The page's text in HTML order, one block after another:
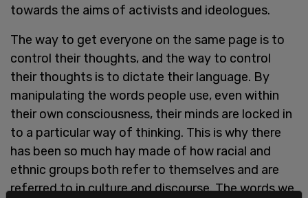
towards the aims of activists and ideologues.
The way to get everyone on the same page is to
control their thoughts, and the way to control
their thoughts is to dictate their language. By
manipulating the words people use, even within
their own consciousness, their minds are locked in
to a particular way of thinking. This is why there
has been so much hay made of how racial and
ethnic groups both refer to themselves and are
referred to in culture and discourse. The words we